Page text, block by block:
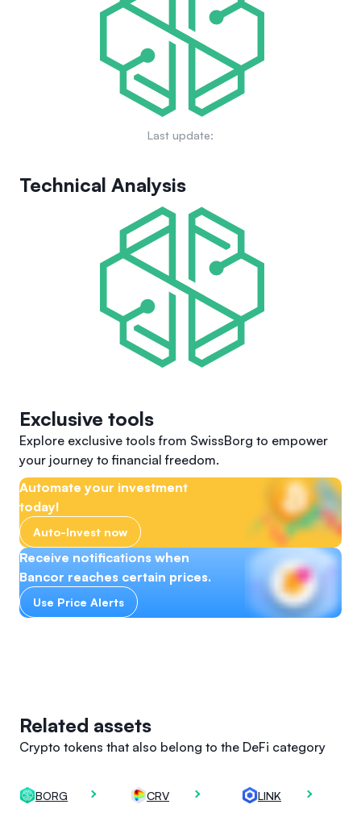
applications and products.
Last update:
Technical Analysis
Exclusive tools
Explore exclusive tools from SwissBorg to empower
your journey to financial freedom.
Automate your investment
today!
Auto-Invest now
Receive notifications when
Bancor reaches certain prices.
Use Price Alerts
Related assets
Crypto tokens that also belong to the DeFi category
BORG CRV LINK